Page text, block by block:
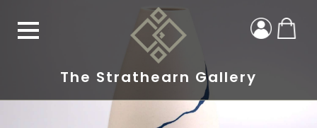
The Strathearn Gallery